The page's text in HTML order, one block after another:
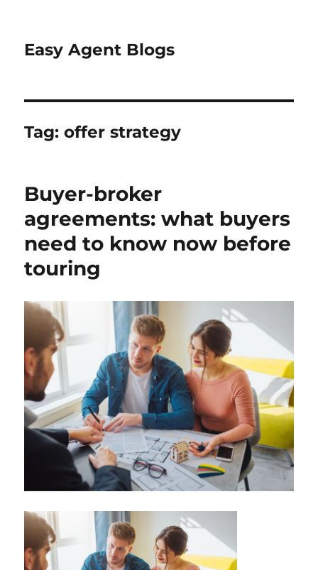
Easy Agent Blogs
Tag:offer strategy
Buyer-broker
agreements: what buyers
need to know now before
touring